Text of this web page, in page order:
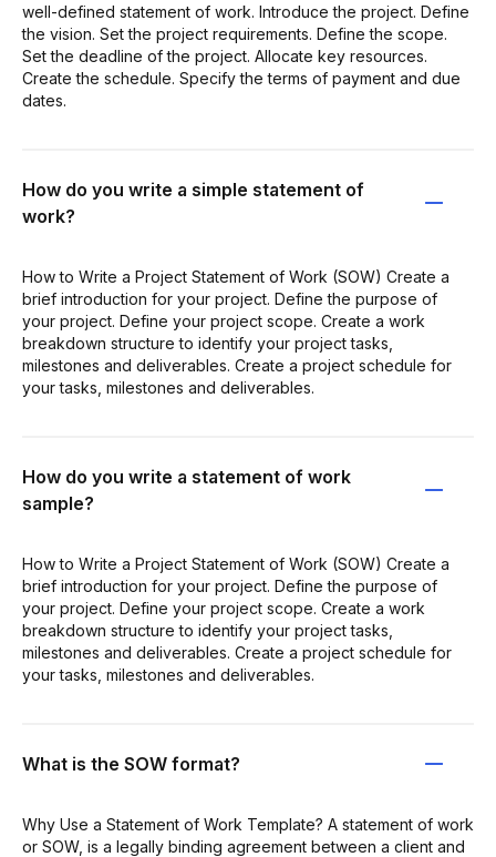
well-defined statement of work. Introduce the project. Define
the vision. Set the project requirements. Define the scope.
Set the deadline of the project. Allocate key resources.
Create the schedule. Specify the terms of payment and due
dates.
How do you write a simple statement of
work?
How to Write a Project Statement of Work (SOW) Create a
brief introduction for your project. Define the purpose of
your project. Define your project scope. Create a work
breakdown structure to identify your project tasks,
milestones and deliverables. Create a project schedule for
your tasks, milestones and deliverables.
How do you write a statement of work
sample?
How to Write a Project Statement of Work (SOW) Create a
brief introduction for your project. Define the purpose of
your project. Define your project scope. Create a work
breakdown structure to identify your project tasks,
milestones and deliverables. Create a project schedule for
your tasks, milestones and deliverables.
What is the SOW format?
Why Use a Statement of Work Template? A statement of work
or SOW, is a legally binding agreement between a client and